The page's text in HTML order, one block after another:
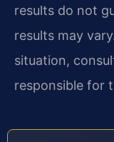
results do not
results may
situation,
responsible for